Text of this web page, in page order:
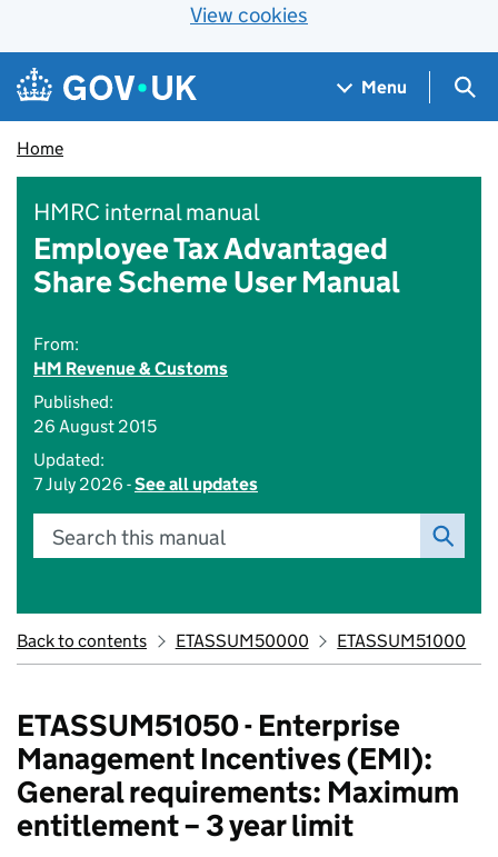
View cookies
Skip to main content
Navigation menu
Menu
Home
HMRC internal manual
Employee Tax Advantaged
Share Scheme User Manual
From:
HM Revenue & Customs
Published:
26 August 2015
Updated:
7 July 2026 -See all updates
Search this manual
Back to contents ETASSUM50000 ETASSUM51000
ETASSUM51050 - Enterprise
Management Incentives (EMI):
General requirements: Maximum
entitlement – 3 year limit